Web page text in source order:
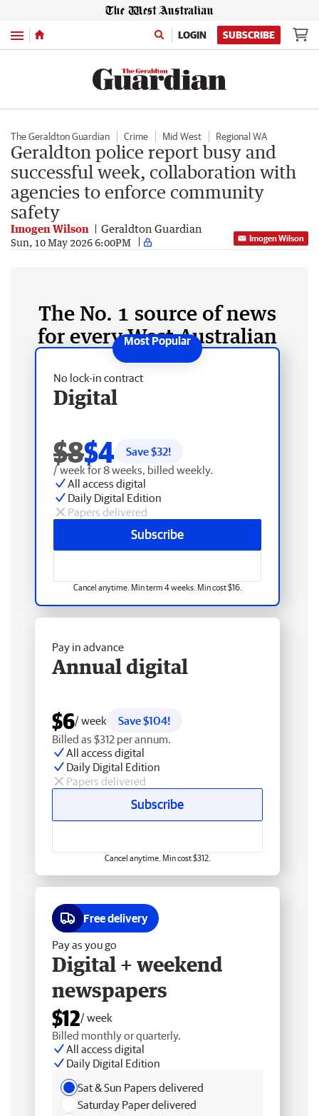
Menu LOGIN SUBSCRIBE
The Geraldton Guardian Crime Mid West Regional WA
Geraldton police report busy and
successful week, collaboration with
agencies to enforce community
safety
Imogen Wilson Geraldton Guardian
Sun, 10 May 2026 6:00PM Imogen Wilson
The No. 1 source of news
for every West Australian
No lock-in contract
Digital
$8$4 Save $32!
/ week for 8 weeks, billed weekly.
All access digital
Daily Digital Edition
Papers delivered
Subscribe
Cancel anytime. Min term 4 weeks. Min cost $16.
Pay in advance
Annual digital
$6/ week
Save $104!
Billed as $312 per annum.
All access digital
Daily Digital Edition
Papers delivered
Subscribe
Cancel anytime. Min cost $312.
Free delivery
Pay as you go
Digital + weekend
newspapers
$12/ week
Billed monthly or quarterly.
All access digital
Daily Digital Edition
Sat & Sun Papers delivered
Saturday Paper delivered